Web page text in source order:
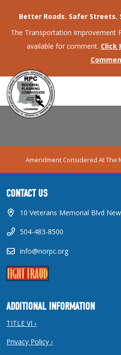
Better Roads. Safer Streets.
The Transportation Improvement
available for comment. Click
AMENDMENT
MEETING
Amendment Considered At The
CONTACT US
10 Veterans Memorial Blvd
504-483-8500
info@norpc.org
ADDITIONAL INFORMATION
TITLE VI ›
Privacy Policy ›